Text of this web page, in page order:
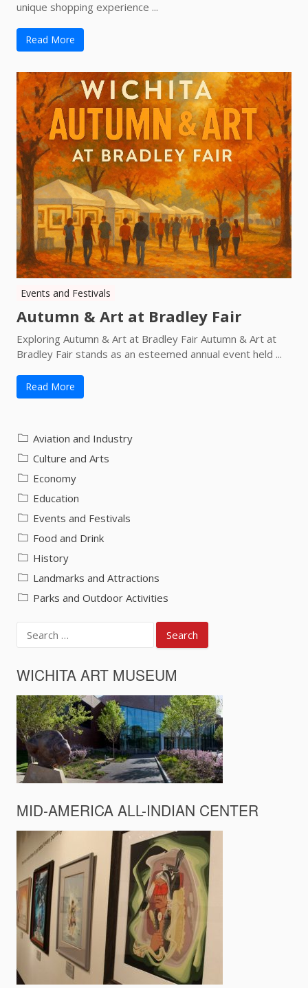
unique shopping experience ...
Read More
Events and Festivals
Autumn & Art at Bradley Fair
Exploring Autumn & Art at Bradley Fair Autumn & Art at
Bradley Fair stands as an esteemed annual event held ...
Read More
Aviation and Industry
Culture and Arts
Economy
Education
Events and Festivals
Food and Drink
History
Landmarks and Attractions
Parks and Outdoor Activities
for:
WICHITA ART MUSEUM
MID-AMERICA ALL-INDIAN CENTER